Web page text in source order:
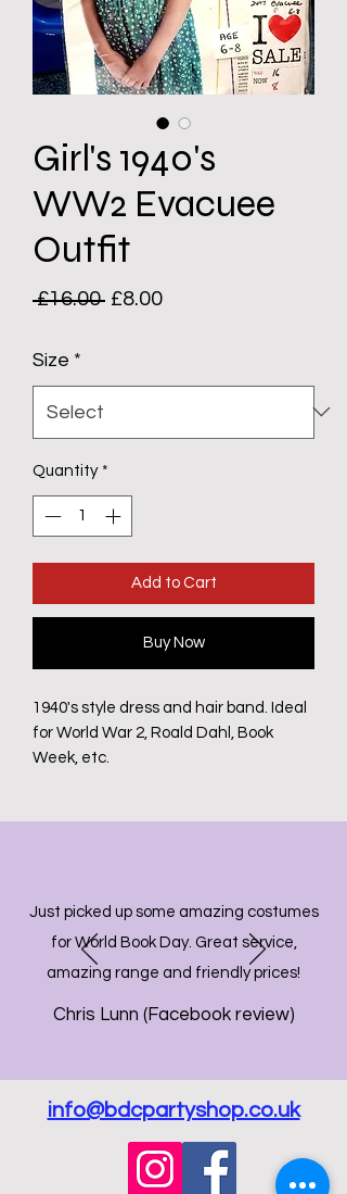
Girl's 1940's
WW2 Evacuee
Outfit
£16.00 Regular
£8.00Sale
Size *
Quantity *
Add to Cart
Buy Now
1940's style dress and hair band. Ideal
for World War 2, Roald Dahl, Book
Week, etc.
Just picked up some amazing costumes
for World Book Day. Great service,
amazing range and friendly prices!
Chris Lunn (Facebook review)
info@bdcpartyshop.co.uk